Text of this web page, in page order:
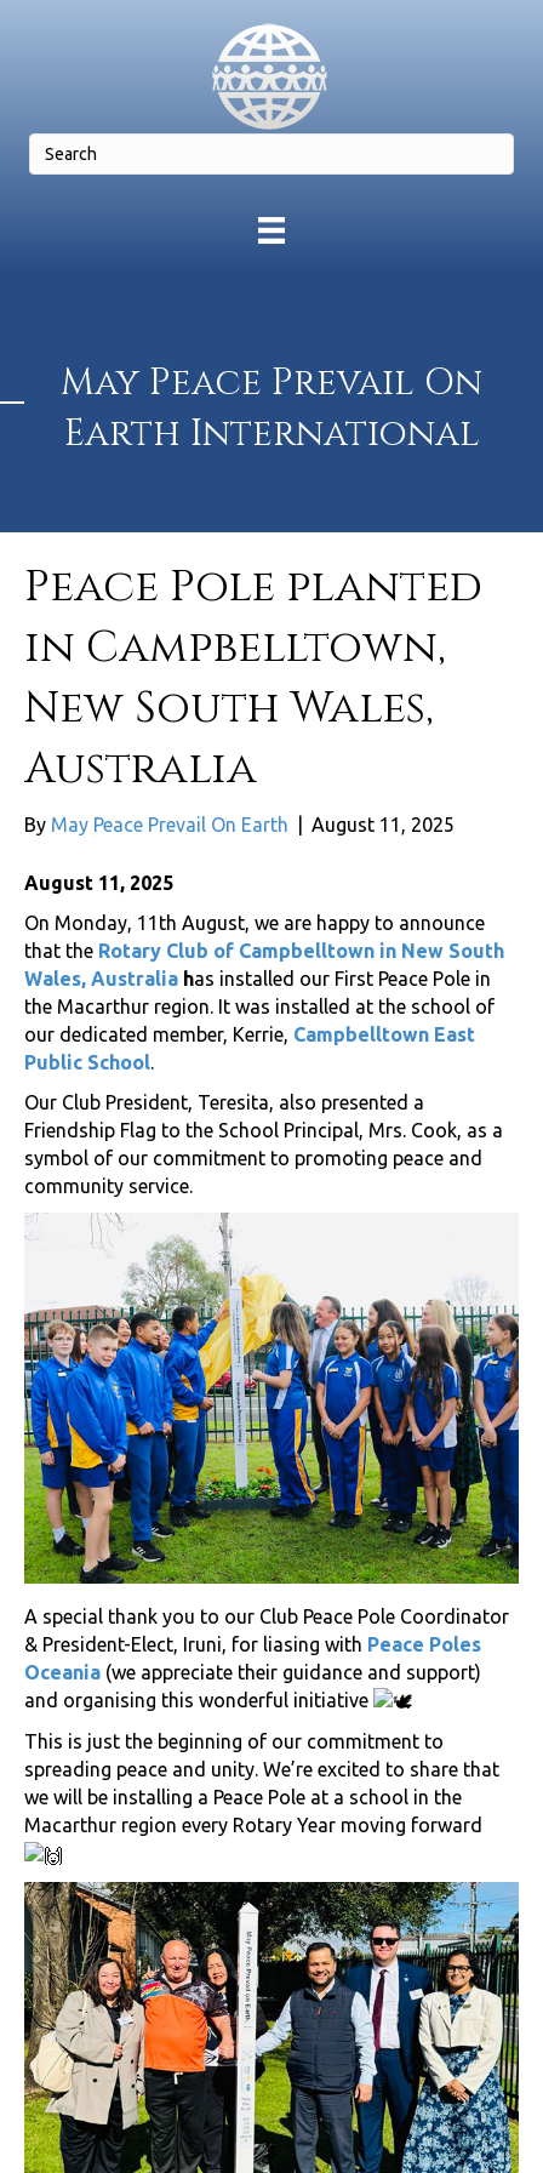
May Peace Prevail On
Earth International
Peace Pole planted
in Campbelltown,
New South Wales,
Australia
By May Peace Prevail On Earth August 11, 2025
August 11, 2025
On Monday, 11th August, we are happy to announce
that the Rotary Club of Campbelltown in New South
Wales, Australia has installed our First Peace Pole in
the Macarthur region. It was installed at the school of
our dedicated member, Kerrie, Campbelltown East
Public School.
Our Club President, Teresita, also presented a
Friendship Flag to the School Principal, Mrs. Cook, as a
symbol of our commitment to promoting peace and
community service.
A special thank you to our Club Peace Pole Coordinator
& President-Elect, Iruni, for liasing with Peace Poles
Oceania (we appreciate their guidance and support)
and organising this wonderful initiative
This is just the beginning of our commitment to
spreading peace and unity. We’re excited to share that
we will be installing a Peace Pole at a school in the
Macarthur region every Rotary Year moving forward